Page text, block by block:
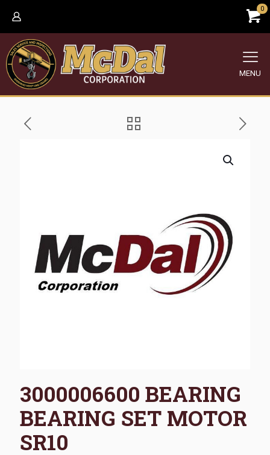
0
MENU
3000006600 BEARING
BEARING SET MOTOR
SR10